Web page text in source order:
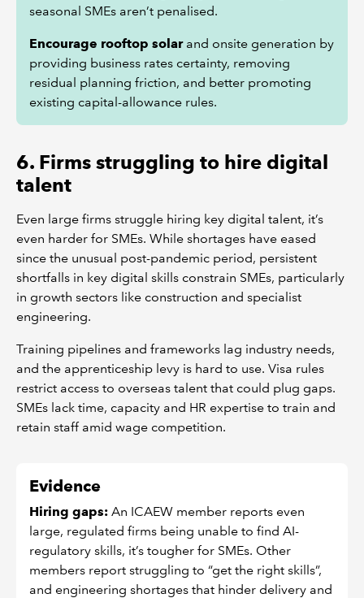
seasonal SMEs aren’t penalised.
Encourage rooftop solar and onsite generation by
providing business rates certainty, removing
residual planning friction, and better promoting
existing capital-allowance rules.
6. Firms struggling to hire digital
talent
Even large firms struggle hiring key digital talent, it’s
even harder for SMEs. While shortages have eased
since the unusual post-pandemic period, persistent
shortfalls in key digital skills constrain SMEs, particularly
in growth sectors like construction and specialist
engineering.
Training pipelines and frameworks lag industry needs,
and the apprenticeship levy is hard to use. Visa rules
restrict access to overseas talent that could plug gaps.
SMEs lack time, capacity and HR expertise to train and
retain staff amid wage competition.
Evidence
Hiring gaps: An ICAEW member reports even
large, regulated firms being unable to find AI-
regulatory skills, it’s tougher for SMEs. Other
members report struggling to “get the right skills”,
and engineering shortages that hinder delivery and